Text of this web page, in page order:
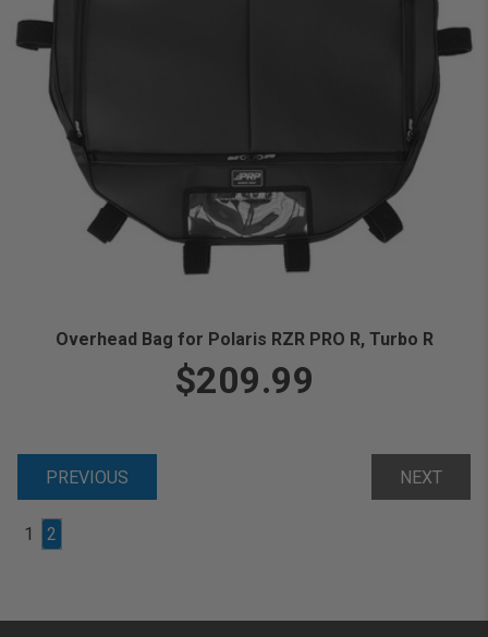
Overhead Bag for Polaris RZR PRO R, Turbo R
$209.99
PREVIOUS NEXT
1 2